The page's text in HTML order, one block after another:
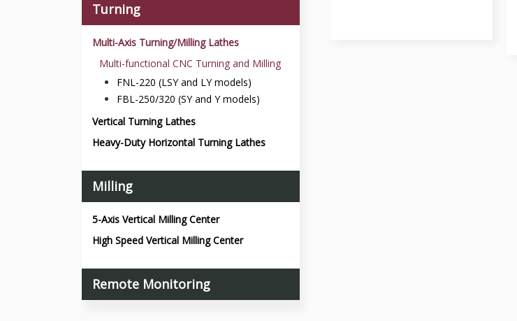
Turning
Multi-Axis Turning/Milling Lathes
Multi-functional CNC Turning and Milling
FNL-220 (LSY and LY models)
FBL-250/320 (SY and Y models)
Vertical Turning Lathes
Heavy-Duty Horizontal Turning Lathes
Milling
5-Axis Vertical Milling Center
High Speed Vertical Milling Center
Remote Monitoring